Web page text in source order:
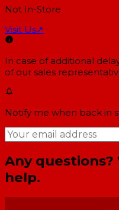
Not In-Store
Visit Us↗
In case of additional
of our sales
Notify me when back in
Any questions?
help.